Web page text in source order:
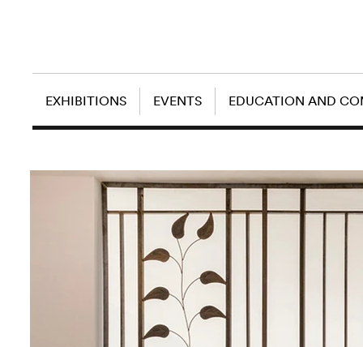
EXHIBITIONS EVENTS EDUCATION AND